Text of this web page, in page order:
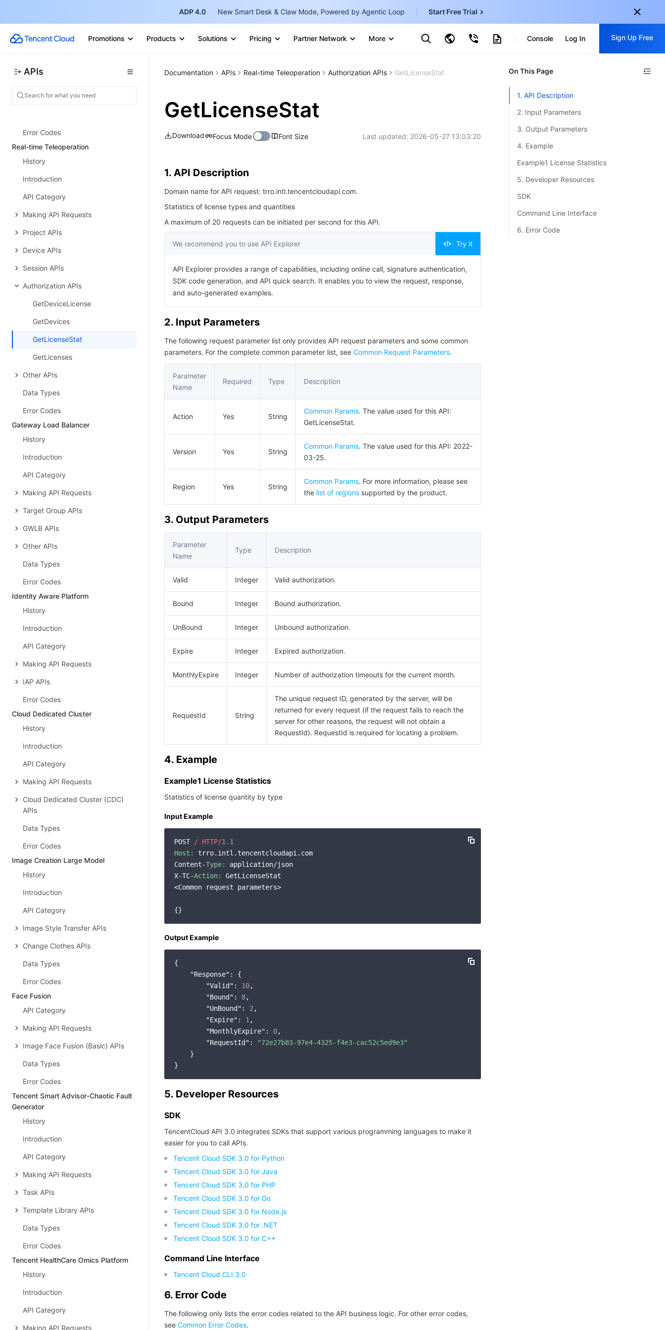
ADP 4.0 New Smart Desk & Claw Mode, Powered by Agentic Loop Start Free Trial
Promotions Products Solutions Pricing Partner Network More
Marketplace
TencentDB for SQL Server
简体中文-ZH
Console Log In Sign Up Free
Sign up for these perks:
Free trials for 30+ products
APIs
History
Introduction
PTS-related APIs
Error Codes
Real-time Teleoperation
History
Introduction
API Category
Making API Requests
Project APIs
Device APIs
Session APIs
Authorization APIs
GetDeviceLicense
GetDevices
GetLicenseStat
GetLicenses
Other APIs
Data Types
Error Codes
Gateway Load Balancer
History
Introduction
API Category
Making API Requests
Target Group APIs
GWLB APIs
Other APIs
Data Types
Error Codes
Identity Aware Platform
History
Introduction
API Category
Making API Requests
IAP APIs
Error Codes
Cloud Dedicated Cluster
History
Introduction
API Category
Making API Requests
Cloud Dedicated Cluster (CDC)
APIs
Data Types
Error Codes
Image Creation Large Model
History
Introduction
API Category
Image Style Transfer APIs
Change Clothes APIs
Data Types
Error Codes
Face Fusion
API Category
Making API Requests
Image Face Fusion (Basic) APIs
Data Types
Error Codes
Tencent Smart Advisor-Chaotic Fault
Generator
History
Introduction
API Category
Making API Requests
Task APIs
Template Library APIs
Data Types
Error Codes
Tencent HealthCare Omics Platform
History
Introduction
API Category
Making API Requests
Documentation APIs Real-time Teleoperation Authorization APIs GetLicenseStat
GetLicenseStat
Download Focus Mode Font Size Last updated: 2026-05-27 13:03:20
1. API Description
Domain name for API request: trro.intl.tencentcloudapi.com.
Statistics of license types and quantities
A maximum of 20 requests can be initiated per second for this API.
We recommend you to use API Explorer Try it
API Explorer provides a range of capabilities, including online call, signature authentication,
SDK code generation, and API quick search. It enables you to view the request, response,
and auto-generated examples.
2. Input Parameters
The following request parameter list only provides API request parameters and some common
parameters. For the complete common parameter list, see Common Request Parameters.
Parameter
Name
Required Type Description
Action Yes String
Common Params. The value used for this API:
GetLicenseStat.
Version Yes String
Common Params. The value used for this API: 2022-
03-25.
Region Yes String
Common Params. For more information, please see
the list of regions supported by the product.
3. Output Parameters
Parameter
Name
Type Description
Valid Integer Valid authorization.
Bound Integer Bound authorization.
UnBound Integer Unbound authorization.
Expire Integer Expired authorization.
MonthlyExpire Integer Number of authorization timeouts for the current month.
RequestId String
The unique request ID, generated by the server, will be
returned for every request (if the request fails to reach the
server for other reasons, the request will not obtain a
RequestId). RequestId is required for locating a problem.
4. Example
Example1 License Statistics
Statistics of license quantity by type
Input Example
POST / HTTP/1.1
Host:
trro.intl.tencentcloudapi.com
Content-Type:
application/json
X-TC-Action:
GetLicenseStat
<Common request parameters>
Output Example
{
"Response" : {
"Valid" : 10,
"Bound" : 8,
"UnBound" : 2 ,
"Expire" : 1 ,
"MonthlyExpire" : 0,
"RequestId" :
"72e27b83-97e4-4325-f4e3-cac52c5ed9e3"
    }
5. Developer Resources
SDK
TencentCloud API 3.0 integrates SDKs that support various programming languages to make it
easier for you to call APIs.
Tencent Cloud SDK 3.0 for Python
Tencent Cloud SDK 3.0 for Java
Tencent Cloud SDK 3.0 for PHP
Tencent Cloud SDK 3.0 for Go
Tencent Cloud SDK 3.0 for Node.js
Tencent Cloud SDK 3.0 for .NET
Tencent Cloud SDK 3.0 for C++
Command Line Interface
Tencent Cloud CLI 3.0
6. Error Code
The following only lists the error codes related to the API business logic. For other error codes,
see Common Error Codes.
On This Page
1. API Description
2. Input Parameters
3. Output Parameters
4. Example
Example1 License Statistics
5. Developer Resources
SDK
Command Line Interface
6. Error Code